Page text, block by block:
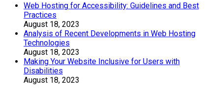
Web Hosting for Accessibility: Guidelines and Best
Practices
August 18, 2023
Analysis of Recent Developments in Web Hosting
Technologies
August 18, 2023
Making Your Website Inclusive for Users with
Disabilities
August 18, 2023